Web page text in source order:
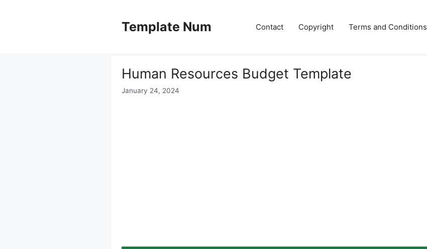
Template Num Contact Copyright Terms and Conditions
Human Resources Budget Template
January 24, 2024